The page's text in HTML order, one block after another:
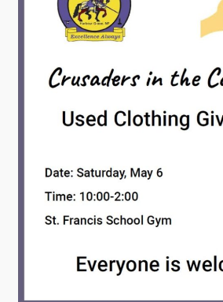
Visitors
How to Get Here
Places to Stay
Attractions
Heritage Publications